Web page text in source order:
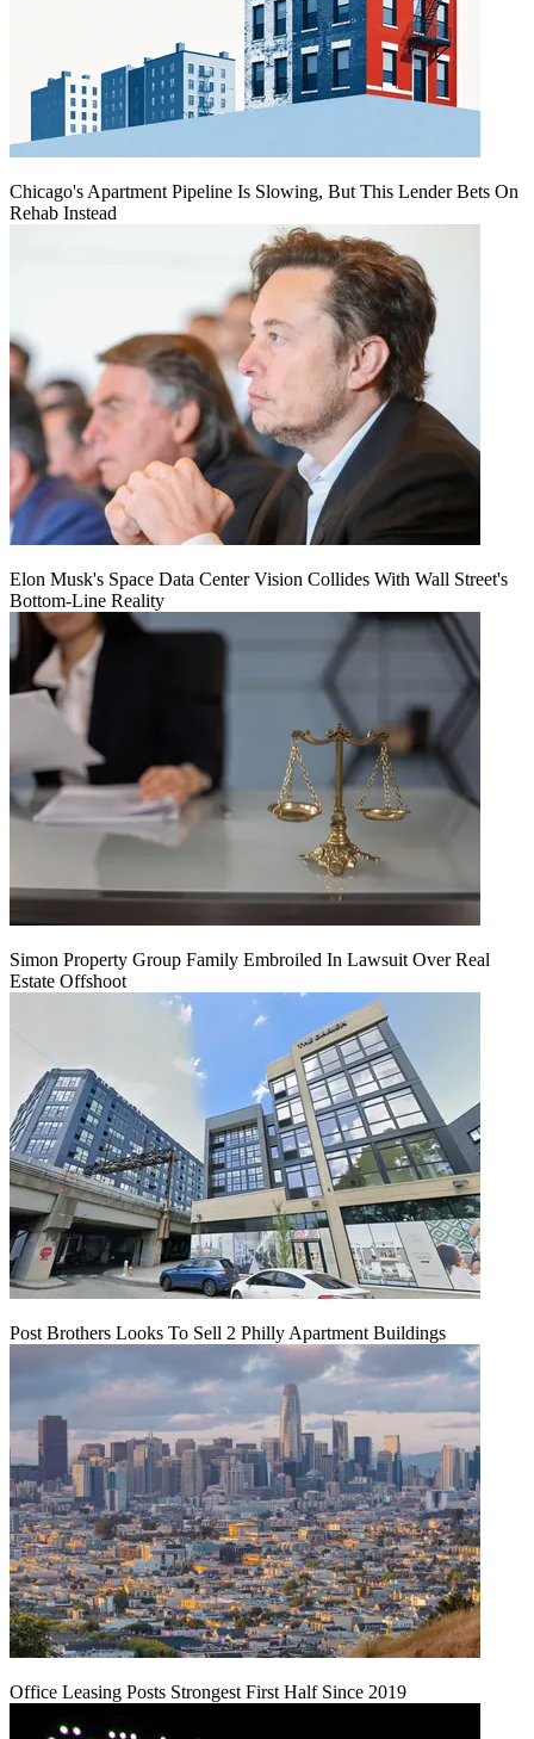
Chicago's Apartment Pipeline Is Slowing, But This Lender Bets On
Rehab Instead
Elon Musk's Space Data Center Vision Collides With Wall Street's
Bottom-Line Reality
Simon Property Group Family Embroiled In Lawsuit Over Real
Estate Offshoot
Post Brothers Looks To Sell 2 Philly Apartment Buildings
Office Leasing Posts Strongest First Half Since 2019